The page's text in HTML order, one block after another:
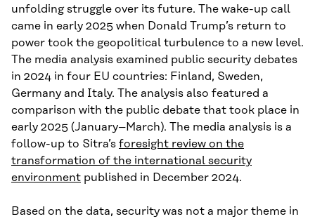
unfolding struggle over its future. The wake-up call
came in early 2025 when Donald Trump’s return to
power took the geopolitical turbulence to a new level.
The media analysis examined public security debates
in 2024 in four EU countries: Finland, Sweden,
Germany and Italy. The analysis also featured a
comparison with the public debate that took place in
early 2025 (January–March). The media analysis is a
follow-up to Sitra’s foresight review on the
transformation of the international security
environment published in December 2024.
Based on the data, security was not a major theme in